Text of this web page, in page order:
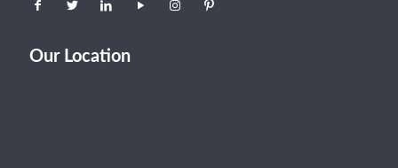
Our Location